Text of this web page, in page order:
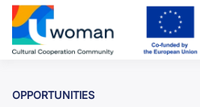
Skip
content
OPPORTUNITIES